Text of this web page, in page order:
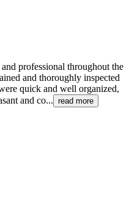
professional throughout the
and thoroughly inspected
quick and well organized,
and co... read more